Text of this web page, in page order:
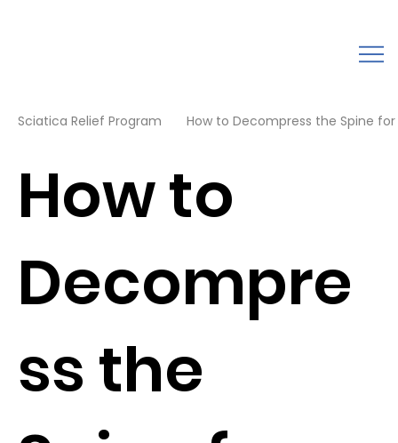
Sciatica Relief Program How to Decompress the Spine for
How to
Decompre
ss the